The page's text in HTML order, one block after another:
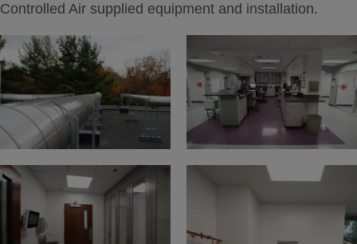
Controlled Air supplied equipment and installation.